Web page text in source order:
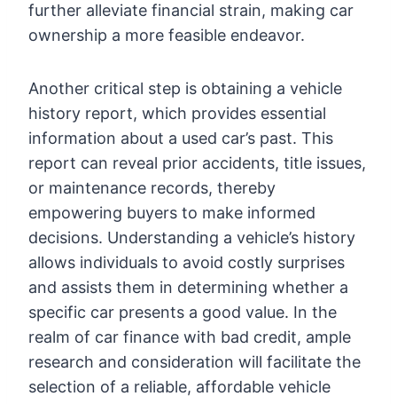
further alleviate financial strain, making car
ownership a more feasible endeavor.
Another critical step is obtaining a vehicle
history report, which provides essential
information about a used car’s past. This
report can reveal prior accidents, title issues,
or maintenance records, thereby
empowering buyers to make informed
decisions. Understanding a vehicle’s history
allows individuals to avoid costly surprises
and assists them in determining whether a
specific car presents a good value. In the
realm of car finance with bad credit, ample
research and consideration will facilitate the
selection of a reliable, affordable vehicle